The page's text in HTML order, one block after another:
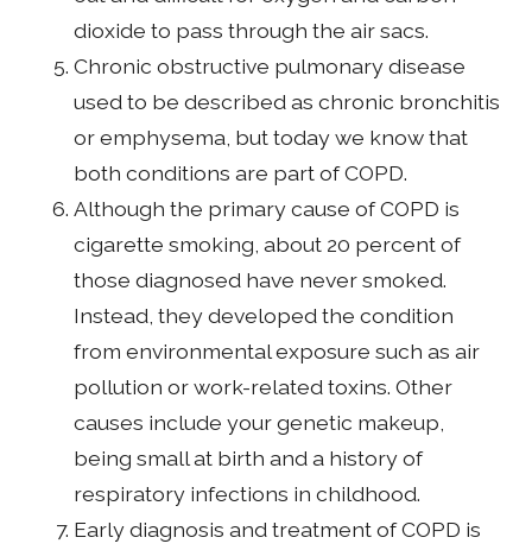
dioxide to pass through the air sacs.
Chronic obstructive pulmonary disease
used to be described as chronic bronchitis
or emphysema, but today we know that
both conditions are part of COPD.
Although the primary cause of COPD is
cigarette smoking, about 20 percent of
those diagnosed have never smoked.
Instead, they developed the condition
from environmental exposure such as air
pollution or work-related toxins. Other
causes include your genetic makeup,
being small at birth and a history of
respiratory infections in childhood.
Early diagnosis and treatment of COPD is